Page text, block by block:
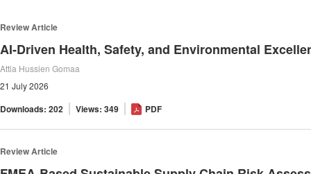
Review Article
Attia Hussien Gomaa
21 July 2026
Downloads: 202 Views: 349 PDF
Review Article